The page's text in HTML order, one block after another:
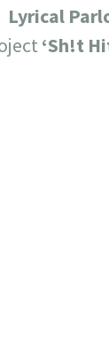
Lyrical
‘Sh!t